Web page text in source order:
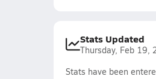
Stats Updated
Thursday, Feb 19,
Stats have been